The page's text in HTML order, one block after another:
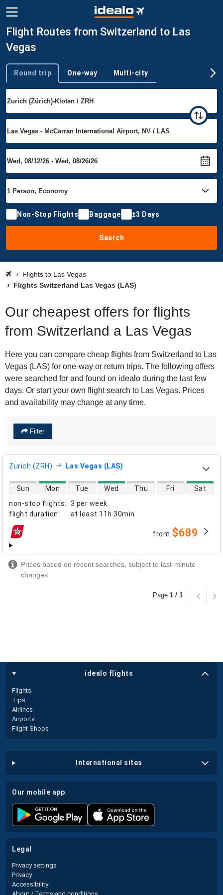
Flight Routes from Switzerland to Las
Vegas
Trip type
Round trip One-way Multi-city
Non-Stop Flights Baggage ±3 Days
Search
Flights to Las Vegas
Flights Switzerland Las Vegas (LAS)
Our cheapest offers for flights
from Switzerland a Las Vegas
Here you can compare cheap flights from Switzerland to Las
Vegas (LAS) for one-way or return trips. The following offers
were searched for and found on idealo during the last few
days. Or start your own flight search to Las Vegas. Prices
and availability may change at any time.
Filter
Zurich (ZRH) Las Vegas (LAS)
non-stop flights:
3 per week
flight duration: at least 11h 30min
direct flight availability
Sun Mon Tue Wed Thu Fri Sat
airlines from $689
Prices based on recent searches, subject to last-minute
changes
Page 1 / 1
idealo flights
Flights
Tips
Airlines
Airports
Flight Shops
international sites
our mobile app
legal
Privacy settings
Privacy
Accessibility